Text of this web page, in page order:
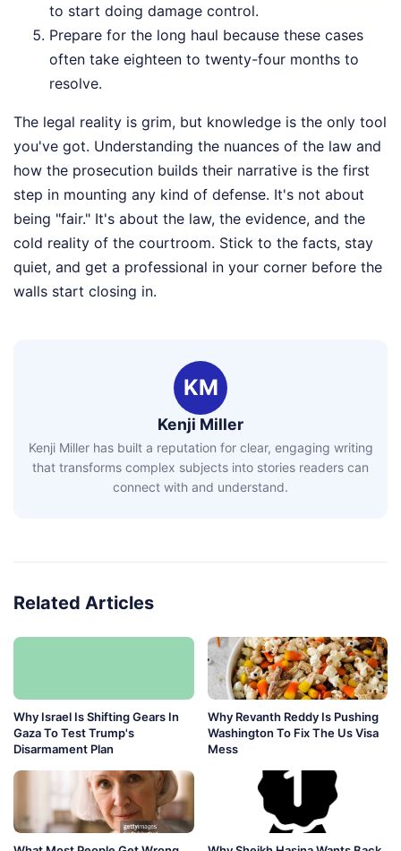
to start doing damage control.
Prepare for the long haul because these cases
often take eighteen to twenty-four months to
resolve.
The legal reality is grim, but knowledge is the only tool
you've got. Understanding the nuances of the law and
how the prosecution builds their narrative is the first
step in mounting any kind of defense. It's not about
being "fair." It's about the law, the evidence, and the
cold reality of the courtroom. Stick to the facts, stay
quiet, and get a professional in your corner before the
walls start closing in.
KM
Kenji Miller
Kenji Miller has built a reputation for clear, engaging writing
that transforms complex subjects into stories readers can
connect with and understand.
Related Articles
Why Israel Is Shifting Gears In
Gaza To Test Trump's
Disarmament Plan
Why Revanth Reddy Is Pushing
Washington To Fix The Us Visa
Mess